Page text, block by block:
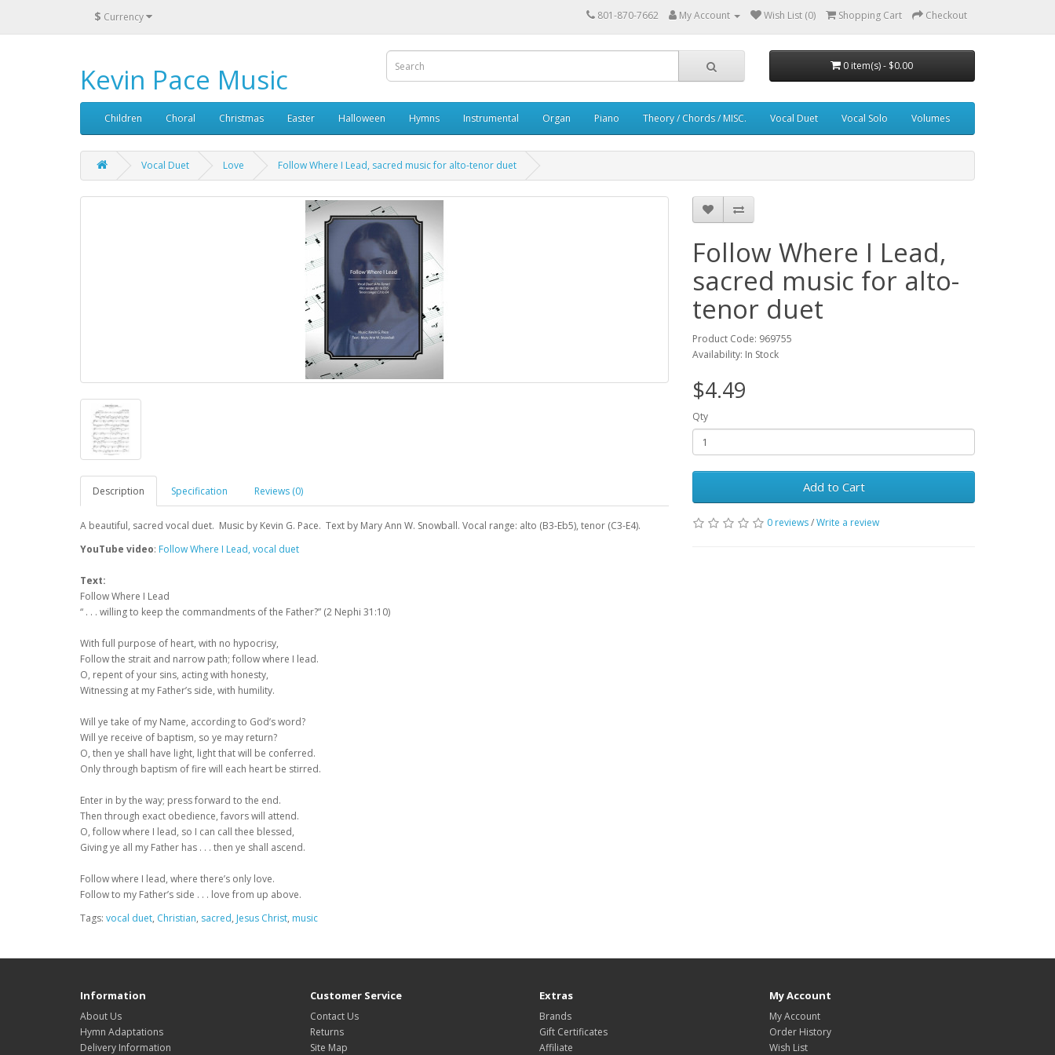
$ Currency 801-870-7662 My Account Wish List (0) Shopping Cart Checkout
Kevin Pace Music 0 item(s) - $0.00
Children Choral Christmas Easter Halloween Hymns Instrumental Organ Piano Theory / Chords / MISC. Vocal Duet Vocal Solo Volumes
Vocal Duet Love Follow Where I Lead, sacred music for alto-tenor duet
Description Specification Reviews (0)
A beautiful, sacred vocal duet. Music by Kevin G. Pace. Text by Mary Ann W. Snowball. Vocal range: alto (B3-Eb5), tenor (C3-E4).
YouTube video: Follow Where I Lead, vocal duet
Text:
Follow Where I Lead
“ . . . willing to keep the commandments of the Father?” (2 Nephi 31:10)
With full purpose of heart, with no hypocrisy,
Follow the strait and narrow path; follow where I lead.
O, repent of your sins, acting with honesty,
Witnessing at my Father’s side, with humility.
Will ye take of my Name, according to God’s word?
Will ye receive of baptism, so ye may return?
O, then ye shall have light, light that will be conferred.
Only through baptism of fire will each heart be stirred.
Enter in by the way; press forward to the end.
Then through exact obedience, favors will attend.
O, follow where I lead, so I can call thee blessed,
Giving ye all my Father has . . . then ye shall ascend.
Follow where I lead, where there’s only love.
Follow to my Father’s side . . . love from up above.
Follow Where I Lead,
sacred music for alto-
tenor duet
Product Code: 969755
Availability: In Stock
$4.49
Qty
Add to Cart
0 reviews/Write a review
Tags: vocal duet, Christian, sacred, Jesus Christ, music
Information
About Us
Hymn Adaptations
Delivery Information
Customer Service
Contact Us
Returns
Site Map
Extras
Brands
Gift Certificates
Affiliate
My Account
My Account
Order History
Wish List